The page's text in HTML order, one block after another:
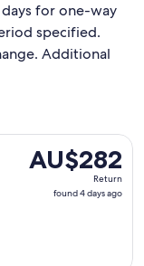
for one-way
specified.
Additional
AU$282
Return,
found
AU$282
Return
found 4 days ago
15 Nov from